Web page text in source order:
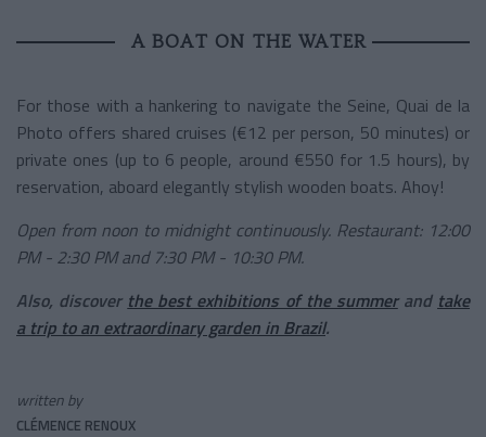
A BOAT ON THE WATER
For those with a hankering to navigate the Seine, Quai de la
Photo offers shared cruises (€12 per person, 50 minutes) or
private ones (up to 6 people, around €550 for 1.5 hours), by
reservation, aboard elegantly stylish wooden boats. Ahoy!
Open from noon to midnight continuously. Restaurant: 12:00
PM - 2:30 PM and 7:30 PM - 10:30 PM.
Also, discover the best exhibitions of the summerand take
a trip to an extraordinary garden in Brazil.
written by
CLÉMENCE RENOUX